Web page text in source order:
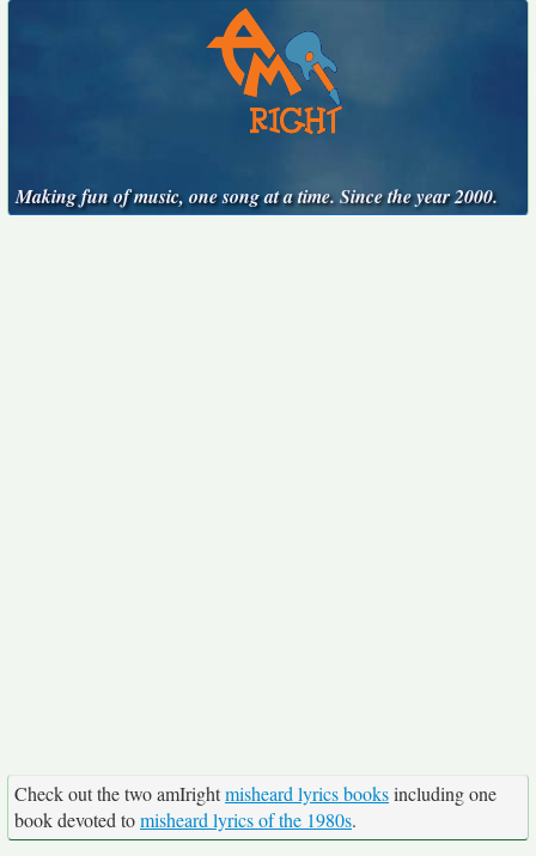
Making fun of music, one song at a time. Since the year 2000.
Check out the two amIrightmisheard lyrics booksincluding one
book devoted tomisheard lyrics of the 1980s.